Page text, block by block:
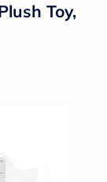
Toy,